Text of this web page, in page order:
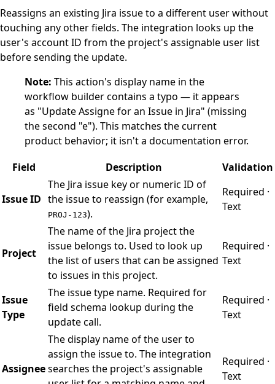
Reassigns an existing Jira issue to a different user without
touching any other fields. The integration looks up the
user's account ID from the project's assignable user list
before sending the update.
Note: This action's display name in the
workflow builder contains a typo — it appears
as "Update Assigne for an Issue in Jira" (missing
the second "e"). This matches the current
product behavior; it isn't a documentation error.
Field
Description Validation
Issue ID
The Jira issue key or numeric ID of
the issue to reassign (for example,
PROJ-123).
Required ·
Text
Project
The name of the Jira project the
issue belongs to. Used to look up
the list of users that can be assigned
to issues in this project.
Required ·
Text
Issue
Type
The issue type name. Required for
field schema lookup during the
update call.
Required ·
Text
Assignee
The display name of the user to
assign the issue to. The integration
searches the project's assignable
Required ·
Text